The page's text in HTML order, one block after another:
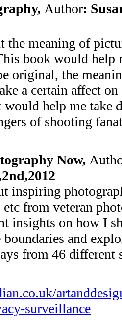
Author:
the meaning of
book would help
original, the
a certain affect
help me take
of shooting
Now,
inspiring
from veteran
insights on how I
and
from 46 different
surveillance